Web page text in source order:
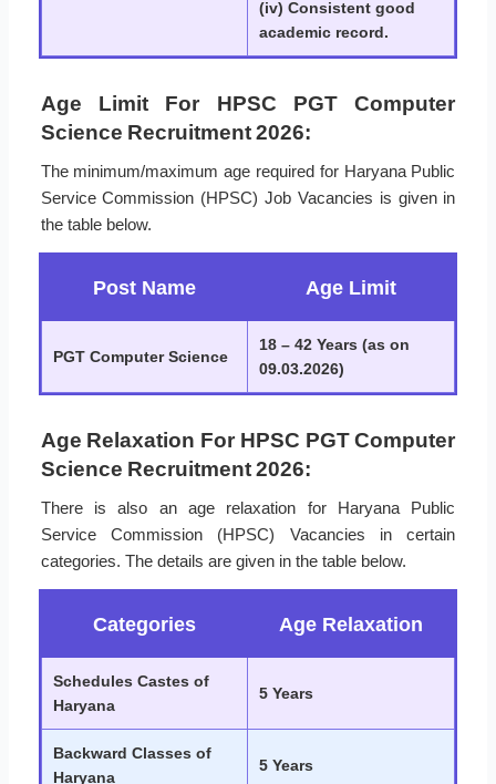
(iv) Consistent good
academic record.
Age Limit For HPSC PGT Computer
Science Recruitment 2026:
The minimum/maximum age required for Haryana Public
Service Commission (HPSC) Job Vacancies is given in
the table below.
Post Name Age Limit
PGT Computer Science
18 – 42 Years (as on
09.03.2026)
Age Relaxation For HPSC PGT Computer
Science Recruitment 2026:
There is also an age relaxation for Haryana Public
Service Commission (HPSC) Vacancies in certain
categories. The details are given in the table below.
Categories Age Relaxation
Schedules Castes of
Haryana
5 Years
Backward Classes of
Haryana
5 Years